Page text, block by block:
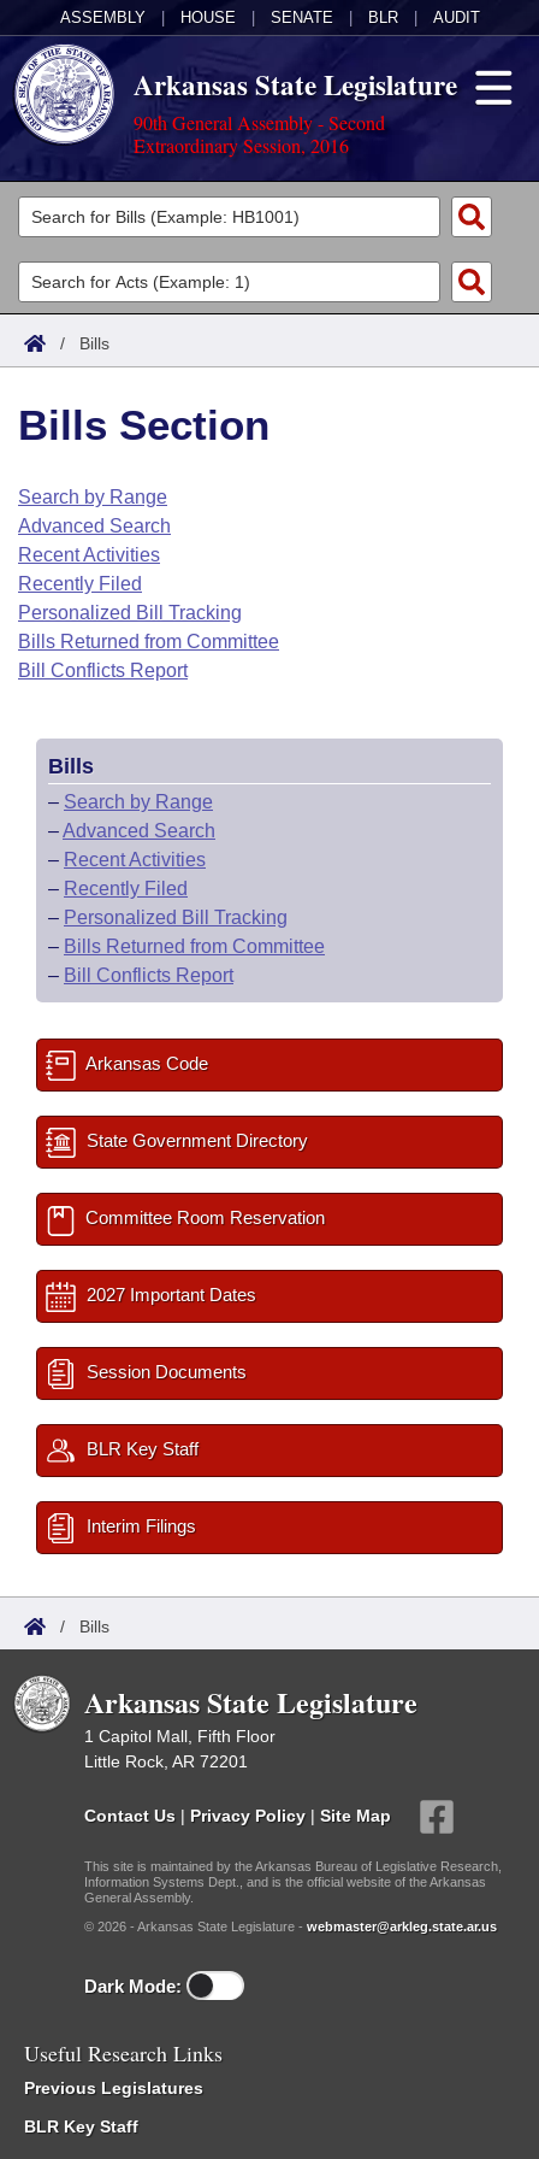
ASSEMBLY HOUSE SENATE BLR AUDIT
Arkansas State Legislature
90th General Assembly - Second
Extraordinary Session, 2016
Legislators
List All
Search
Committees
Joint
House
Task Force
Bills in House Committees
Bills in Senate Committees
Bills in Joint Committees
Meetings Of The Whole/Business Meetings
Acts
Search by Range
Advanced Search
Code Sections Amended
Bills
Search by Range
Advanced Search
Recent Activities
Recently Filed
Personalized Bill Tracking
Bills Returned from Committee
Bill Conflicts Report
Calendars
Bills on Committee Agendas
House
Senate
Senate Budget
House Roll Call
Arkansas Law
Arkansas Code and Constitution of 1874
Uncodified Historic Legislation
Governor's Veto List
Budget
Search Center
/ Bills
Bills Section
Search by Range
Advanced Search
Recent Activities
Recently Filed
Personalized Bill Tracking
Bills Returned from Committee
Bill Conflicts Report
Bills
– Search by Range
–Advanced Search
– Recent Activities
– Recently Filed
– Personalized Bill Tracking
– Bills Returned from Committee
– Bill Conflicts Report
Arkansas Code
State Government Directory
Committee Room Reservation
2027 Important Dates
Session Documents
BLR Key Staff
Interim Filings
/ Bills
Arkansas State Legislature
1 Capitol Mall, Fifth Floor
Little Rock, AR 72201
Contact Us | Privacy Policy | Site Map
This site is maintained by the Arkansas Bureau of Legislative Research,
Information Systems Dept., and is the official website of the Arkansas
General Assembly.
© 2026 - Arkansas State Legislature - webmaster@arkleg.state.ar.us
Dark Mode:
Useful Research Links
Previous Legislatures
BLR Key Staff